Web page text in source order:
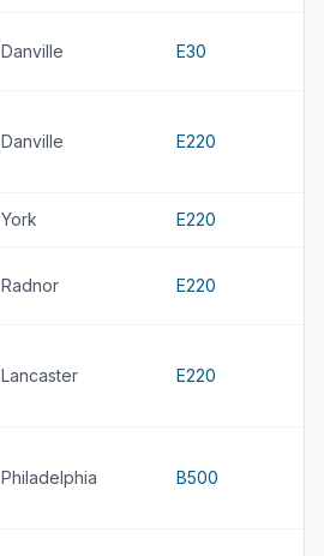
Danville E30
Danville E220
York E220
Radnor E220
Lancaster E220
Philadelphia B500